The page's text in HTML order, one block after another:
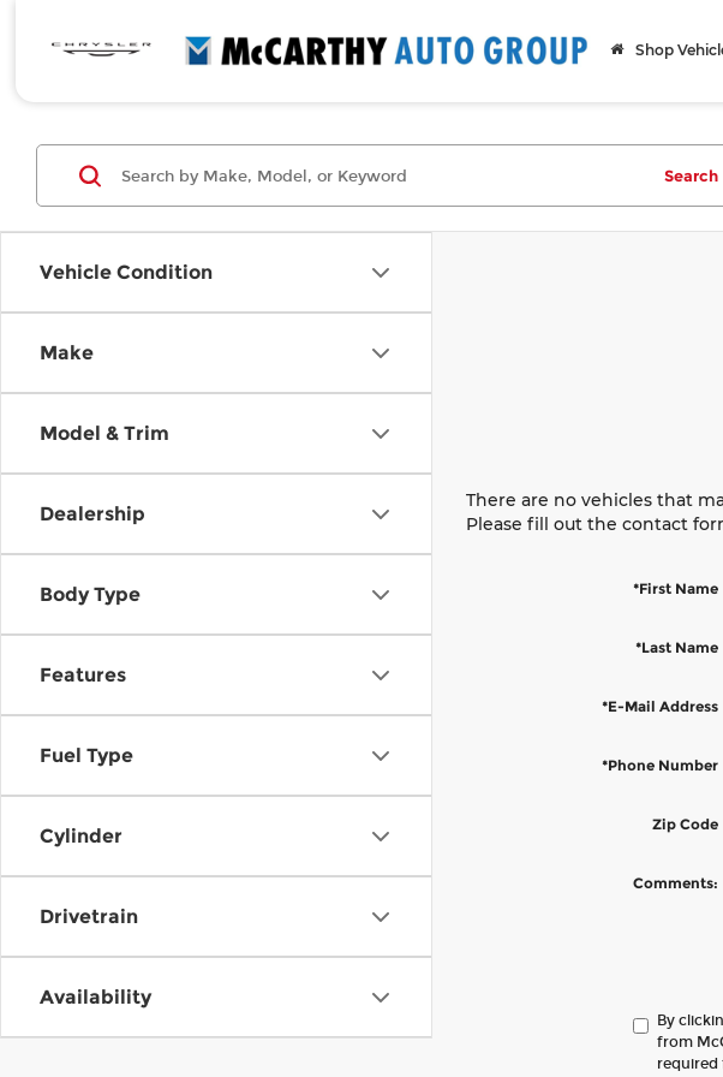
Shop
Vehicle Condition
Make
Model & Trim
Dealership
Body Type
Features
Fuel Type
Cylinder
Drivetrain
Availability
Search
There are no vehicles that
Please fill out the contact
*First Name
*Last Name
*E-Mail Address
*Phone Number
Zip Code
Comments:
By
from
required